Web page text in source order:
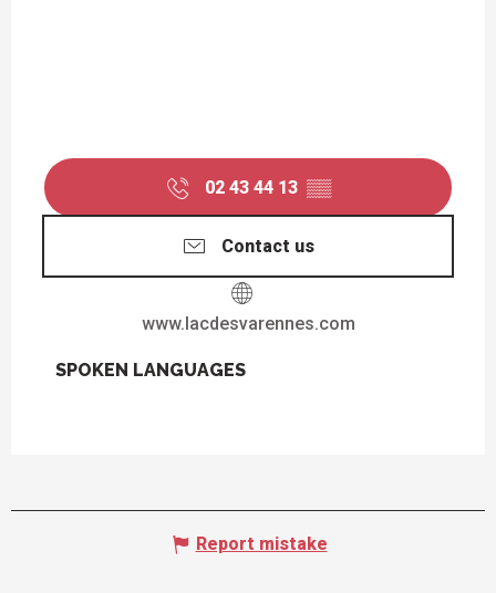
02 43 44 13 ▒▒
Contact us
www.lacdesvarennes.com
SPOKEN LANGUAGES
SPOKEN LANGUAGES
Report mistake